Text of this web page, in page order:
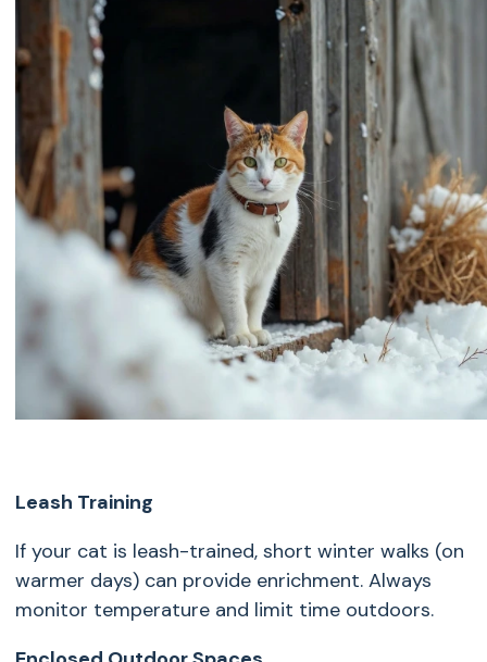
Leash Training
If your cat is leash-trained, short winter walks (on
warmer days) can provide enrichment. Always
monitor temperature and limit time outdoors.